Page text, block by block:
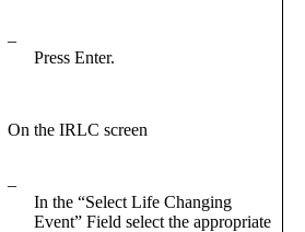
–
Press Enter.
On the IRLC screen
–
In the “Select Life Changing
Event” Field select the appropriate